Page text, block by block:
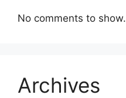
No comments to show.
Archives